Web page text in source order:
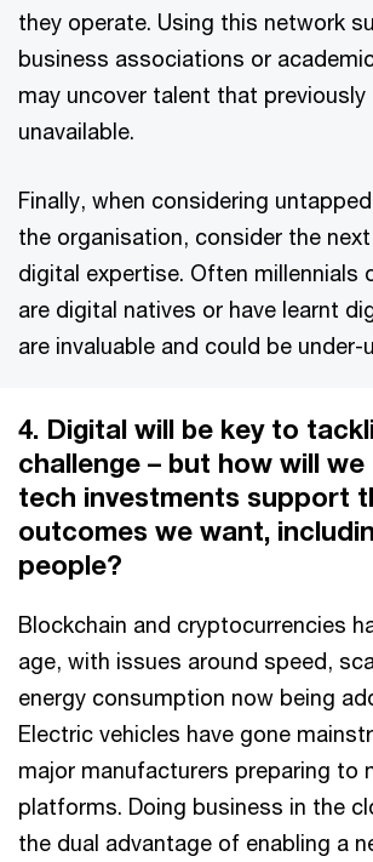
they operate. Using this network
business associations or
may uncover talent that previously
unavailable.
Finally, when considering
the organisation, consider the
digital expertise. Often millennials
are digital natives or have learnt
are invaluable and could be under-
4. Digital will be key to
challenge – but how will we
tech investments support
outcomes we want,
people?
Blockchain and cryptocurrencies
age, with issues around speed,
energy consumption now being
Electric vehicles have gone
major manufacturers preparing to
platforms. Doing business in the
the dual advantage of enabling a